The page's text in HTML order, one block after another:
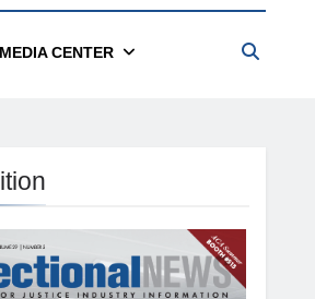
MEDIA CENTER